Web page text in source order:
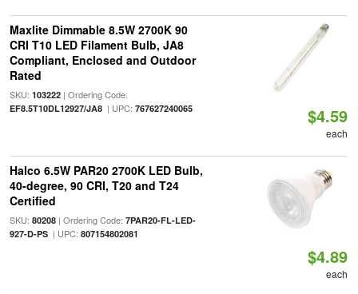
Maxlite Dimmable 8.5W 2700K 90
CRI T10 LED Filament Bulb, JA8
Compliant, Enclosed and Outdoor
Rated
SKU: 103222| Ordering Code:
EF8.5T10DL12927/JA8| UPC: 767627240065 $4.59
each
Halco 6.5W PAR20 2700K LED Bulb,
40-degree, 90 CRI, T20 and T24
Certified
SKU: 80208| Ordering Code: 7PAR20-FL-LED-
927-D-PS| UPC: 807154802081
$4.89
each